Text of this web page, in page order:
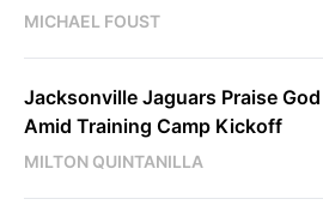
MICHAEL FOUST
Jacksonville Jaguars Praise God
Amid Training Camp Kickoff
MILTON QUINTANILLA